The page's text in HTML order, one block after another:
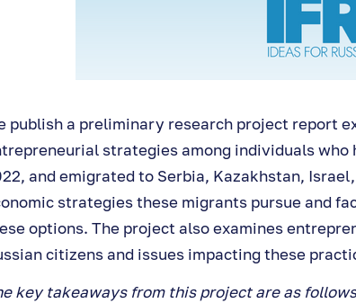
publish a preliminary research project report
strategies among individuals who
and emigrated to Serbia, Kazakhstan,
strategies these migrants pursue and
options. The project also examines
citizens and issues impacting these
key takeaways from this project are as